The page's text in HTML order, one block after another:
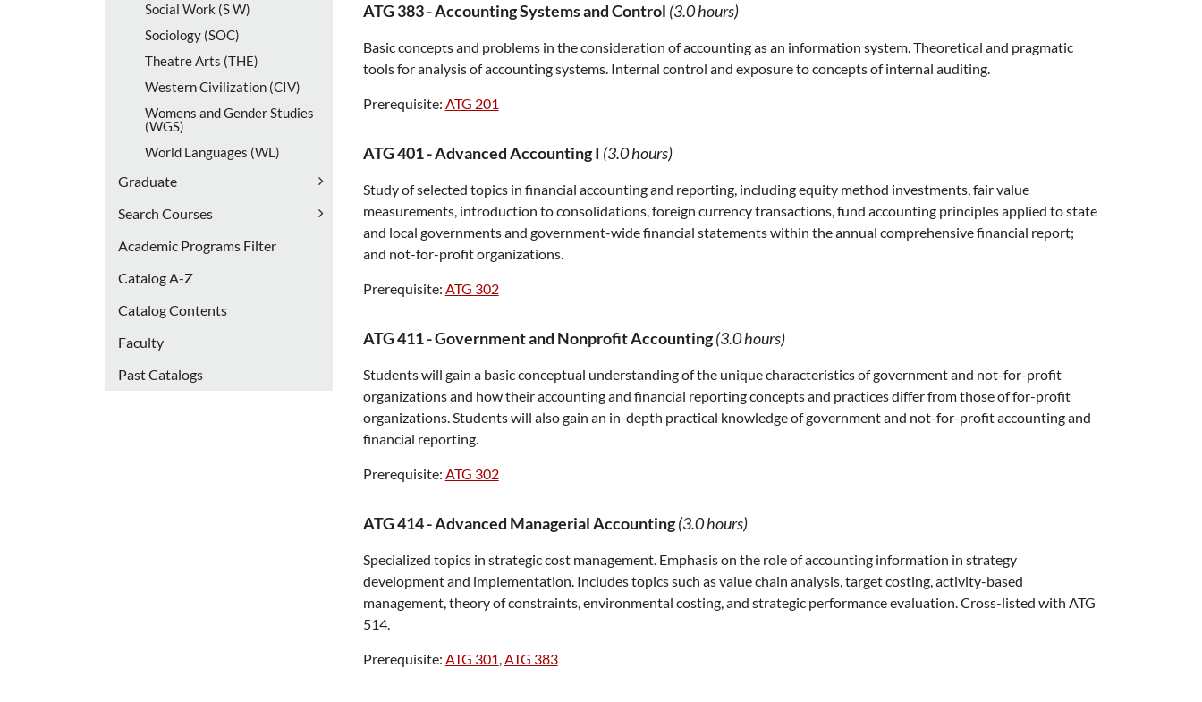
Social Work (S W)
Sociology (SOC)
Theatre Arts (THE)
Western Civilization (CIV)
Womens and Gender Studies
(WGS)
World Languages (WL)
Graduate
Search Courses
Academic Programs Filter
Catalog A-​Z
Catalog Contents
Faculty
Past Catalogs
ATG 383-Accounting Systems and Control (3.0 hours)
Basic concepts and problems in the consideration of accounting as an information system. Theoretical and pragmatic
tools for analysis of accounting systems. Internal control and exposure to concepts of internal auditing.
Prerequisite: ATG 201
ATG 401-Advanced Accounting I (3.0 hours)
Study of selected topics in financial accounting and reporting, including equity method investments, fair value
measurements, introduction to consolidations, foreign currency transactions, fund accounting principles applied to state
and local governments and government-wide financial statements within the annual comprehensive financial report;
and not-for-profit organizations.
Prerequisite: ATG 302
ATG 411-Government and Nonprofit Accounting(3.0 hours)
Students will gain a basic conceptual understanding of the unique characteristics of government and not-for-profit
organizations and how their accounting and financial reporting concepts and practices differ from those of for-profit
organizations. Students will also gain an in-depth practical knowledge of government and not-for-profit accounting and
financial reporting.
Prerequisite: ATG 302
ATG 414-Advanced Managerial Accounting(3.0 hours)
Specialized topics in strategic cost management. Emphasis on the role of accounting information in strategy
development and implementation. Includes topics such as value chain analysis, target costing, activity-based
management, theory of constraints, environmental costing, and strategic performance evaluation. Cross-listed with ATG
514.
Prerequisite: ATG 301,ATG 383